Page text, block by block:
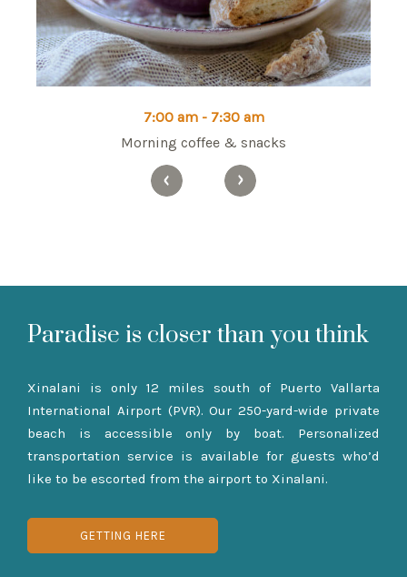
7:00 am - 7:30 am
Morning coffee & snacks
Paradise is closer than you think
Xinalani is only 12 miles south of Puerto Vallarta
International Airport (PVR). Our 250-yard-wide private
beach is accessible only by boat. Personalized
transportation service is available for guests who’d
like to be escorted from the airport to Xinalani.
GETTING HERE